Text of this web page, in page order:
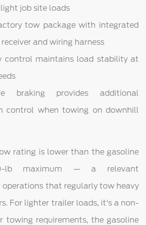
job site loads
tow package with integrated
and wiring harness
control maintains load stability at
braking provides additional
control when towing on downhill
rating is lower than the gasoline
lb maximum — a relevant
operations that regularly tow heavy
For lighter trailer loads, it's a non-
towing requirements, the gasoline